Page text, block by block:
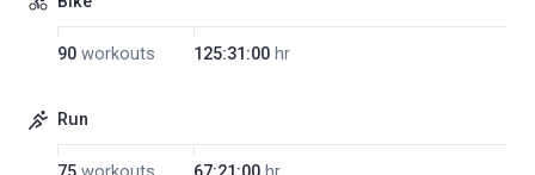
90 workouts 125:31:00 hr
Run